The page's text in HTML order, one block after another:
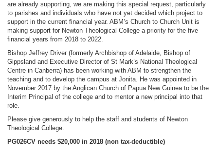
are already supporting, we are making this special request, particularly
to parishes and individuals who have not yet decided which project to
support in the current financial year. ABM’s Church to Church Unit is
making support for Newton Theological College a priority for the five
financial years from 2018 to 2022.
Bishop Jeffrey Driver (formerly Archbishop of Adelaide, Bishop of
Gippsland and Executive Director of St Mark’s National Theological
Centre in Canberra) has been working with ABM to strengthen the
teaching and to develop the campus at Jonita. He was appointed in
November 2017 by the Anglican Church of Papua New Guinea to be the
Interim Principal of the college and to mentor a new principal into that
role.
Please give generously to help the staff and students of Newton
Theological College.
PG026CV needs $20,000 in 2018 (non tax-deductible)